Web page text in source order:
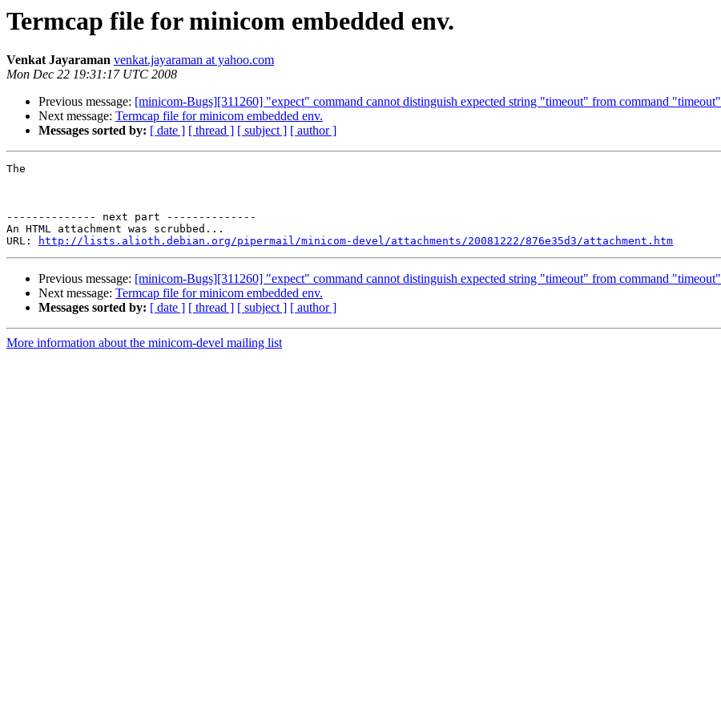
Termcap file for minicom embedded env.
Venkat Jayaraman venkat.jayaraman at yahoo.com
Mon Dec 22 19:31:17 UTC 2008
Previous message: [minicom-Bugs][311260] "expect" command cannot distinguish expected string "timeout" from command "timeout"
Next message: Termcap file for minicom embedded env.
Messages sorted by: [ date ] [ thread ] [ subject ] [ author ]
The
-------------- next part --------------
An HTML attachment was scrubbed...
URL:
http://lists.alioth.debian.org/pipermail/minicom-devel/attachments/20081222/876e35d3/attachment.htm
Previous message: [minicom-Bugs][311260] "expect" command cannot distinguish expected string "timeout" from command "timeout"
Next message: Termcap file for minicom embedded env.
Messages sorted by: [ date ] [ thread ] [ subject ] [ author ]
More information about the minicom-devel mailing list